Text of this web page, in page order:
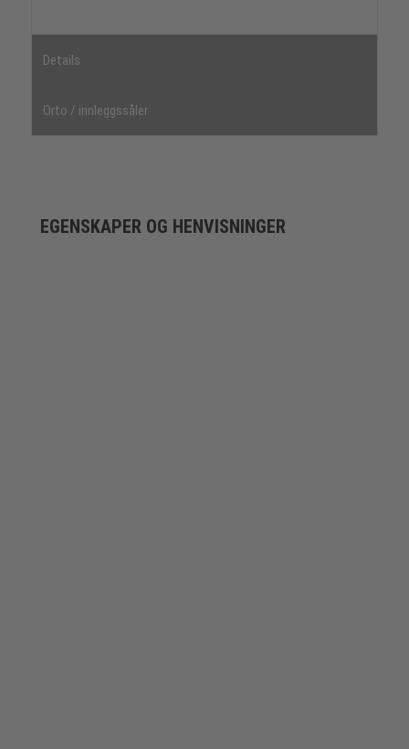
Details
Orto / innleggssåler
EGENSKAPER OG HENVISNINGER